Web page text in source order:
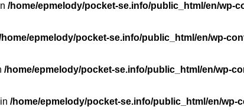
/home/epmelody/pocket-se.info/public_html/en/wp-
home/epmelody/pocket-se.info/public_html/en/wp-
/home/epmelody/pocket-se.info/public_html/en/wp-
/home/epmelody/pocket-se.info/public_html/en/wp-